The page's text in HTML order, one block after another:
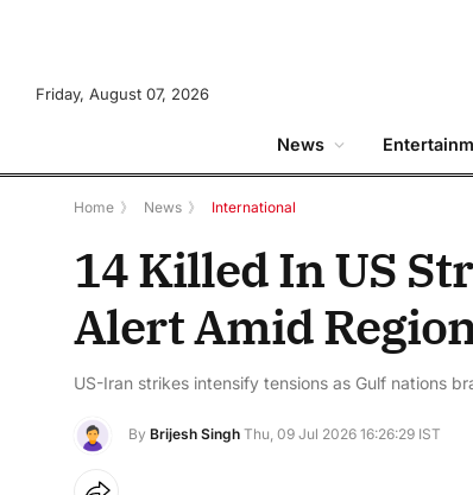
Friday, August 07, 2026
News
Home 》 News 》 International
14 Killed In US
Alert Amid
US-Iran strikes intensify tensions as Gulf nations
By Brijesh Singh Thu, 09 Jul 2026 16:26:29 IST